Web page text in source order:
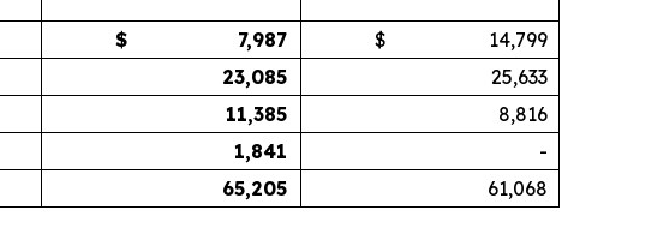
$ 7,987 $
14,799
23,085
25,633
11,385
8,816
1,841
-
65,205 61,068